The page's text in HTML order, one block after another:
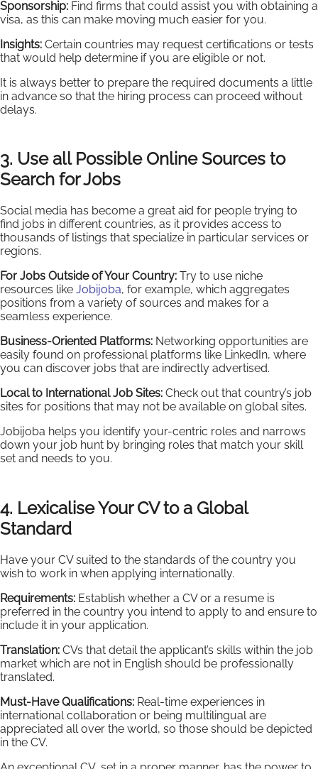
Sponsorship: Find firms that could assist you with obtaining a
visa, as this can make moving much easier for you.
Insights: Certain countries may request certifications or tests
that would help determine if you are eligible or not.
It is always better to prepare the required documents a little
in advance so that the hiring process can proceed without
delays.
3. Use all Possible Online Sources to
Search for Jobs
Social media has become a great aid for people trying to
find jobs in different countries, as it provides access to
thousands of listings that specialize in particular services or
regions.
For Jobs Outside of Your Country: Try to use niche
resources like Jobijoba, for example, which aggregates
positions from a variety of sources and makes for a
seamless experience.
Business-Oriented Platforms: Networking opportunities are
easily found on professional platforms like LinkedIn, where
you can discover jobs that are indirectly advertised.
Local to International Job Sites: Check out that country’s job
sites for positions that may not be available on global sites.
Jobijoba helps you identify your-centric roles and narrows
down your job hunt by bringing roles that match your skill
set and needs to you.
4. Lexicalise Your CV to a Global
Standard
Have your CV suited to the standards of the country you
wish to work in when applying internationally.
Requirements: Establish whether a CV or a resume is
preferred in the country you intend to apply to and ensure to
include it in your application.
Translation: CVs that detail the applicant’s skills within the job
market which are not in English should be professionally
translated.
Must-Have Qualifications: Real-time experiences in
international collaboration or being multilingual are
appreciated all over the world, so those should be depicted
in the CV.